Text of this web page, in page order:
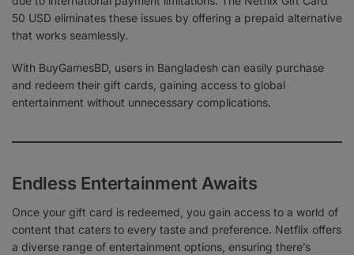
50 USD eliminates these issues by offering a prepaid alternative
that works seamlessly.
With BuyGamesBD, users in Bangladesh can easily purchase
and redeem their gift cards, gaining access to global
entertainment without unnecessary complications.
Endless Entertainment Awaits
Once your gift card is redeemed, you gain access to a world of
content that caters to every taste and preference. Netflix offers
a diverse range of entertainment options, ensuring there’s